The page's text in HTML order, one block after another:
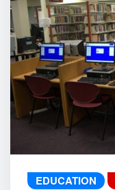
EDUCATION